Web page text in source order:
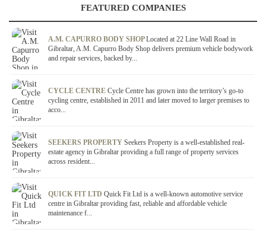
FEATURED COMPANIES
A.M. CAPURRO BODY SHOPLocated at 22 Line Wall Road in
Gibraltar, A.M. Capurro Body Shop delivers premium vehicle bodywork
and repair services, backed by...
CYCLE CENTRE Cycle Centre has grown into the territory’s go-to
cycling centre, established in 2011 and later moved to larger premises to
acco...
SEEKERS PROPERTY Seekers Property is a well-established real-
estate agency in Gibraltar providing a full range of property services
across resident...
QUICK FIT LTD Quick Fit Ltd is a well-known automotive service
centre in Gibraltar providing fast, reliable and affordable vehicle
maintenance f...